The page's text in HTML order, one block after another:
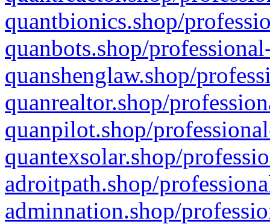
quantbionics.shop/
quanbots.shop/
quanshenglaw.shop/
quanrealtor.shop/
quanpilot.shop/
quantexsolar.shop/
adroitpath.shop/
adminnation.shop/